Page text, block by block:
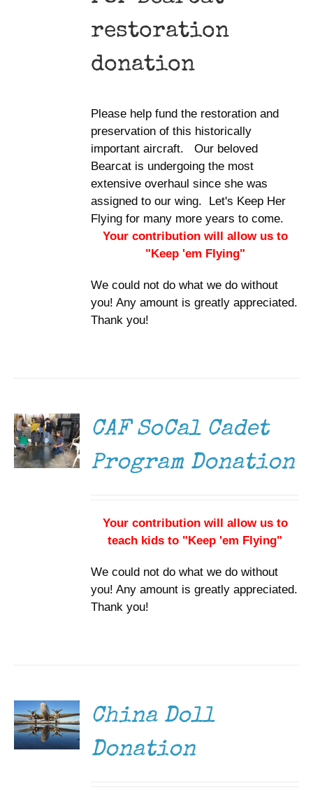
restoration
donation
Please help fund the restoration and
preservation of this historically
important aircraft. Our beloved
Bearcat is undergoing the most
extensive overhaul since she was
assigned to our wing. Let's Keep Her
Flying for many more years to come.
Your contribution will allow us to
"Keep 'em Flying"
We could not do what we do without
you! Any amount is greatly appreciated.
Thank you!
CAF SoCal Cadet
Program Donation
Your contribution will allow us to
teach kids to "Keep 'em Flying"
We could not do what we do without
you! Any amount is greatly appreciated.
Thank you!
China Doll
Donation